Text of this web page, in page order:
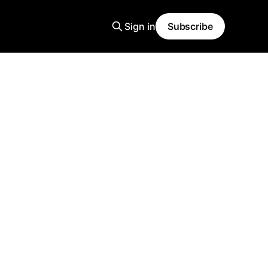
Sign in Subscribe